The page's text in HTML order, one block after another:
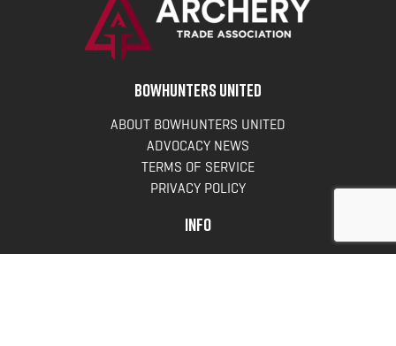
BOWHUNTERS UNITED
ABOUT BOWHUNTERS UNITED
ADVOCACY NEWS
TERMS OF SERVICE
PRIVACY POLICY
INFO
DONATE